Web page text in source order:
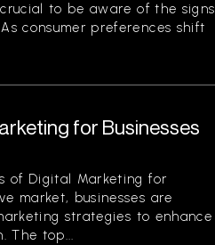
to be aware of the signs
consumer preferences shift
for Businesses
of Digital Marketing for
market, businesses are
strategies to enhance
The top...